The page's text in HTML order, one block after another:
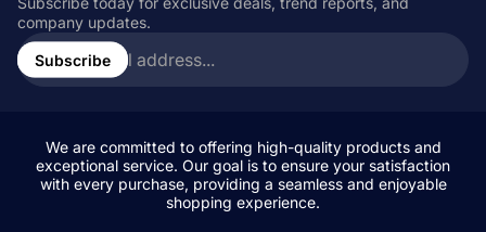
company updates.
Enter
email
address...
Subscribe
We are committed to offering high-quality products and
exceptional service. Our goal is to ensure your satisfaction
with every purchase, providing a seamless and enjoyable
shopping experience.